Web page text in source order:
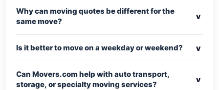
Why can moving quotes be different for the
same move?
v
Is it better to move on a weekday or weekend? v
Can Movers.com help with auto transport,
storage, or specialty moving services?
v